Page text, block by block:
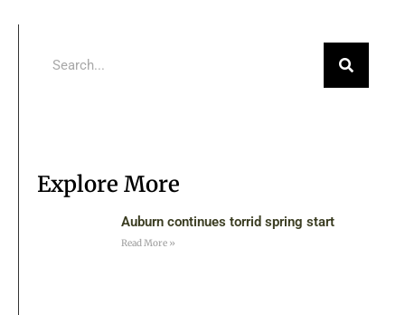
Explore More
Auburn continues torrid spring start
Read More »